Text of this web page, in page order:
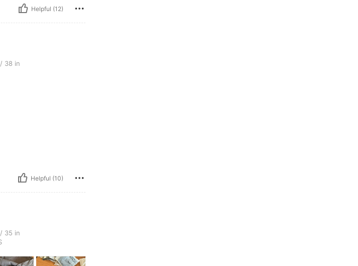
Helpful (12)
/ 29 in, Hips: 100 cm / 39 in, Color: Grey, Size: S
38 in
Helpful (10)
/ 42 in, Hips: 91 cm / 36 in, Body Shape: Triangle, Color: Grey, Size: S
35 in